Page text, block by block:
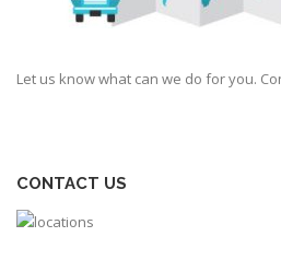
Let us know what can we do for you.
CONTACT US